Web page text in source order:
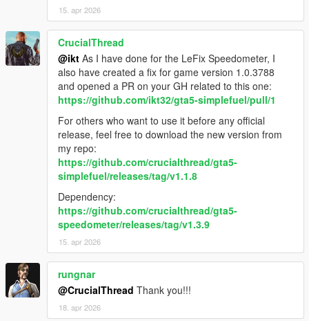
15. apr 2026
CrucialThread
@ikt As I have done for the LeFix Speedometer, I
also have created a fix for game version 1.0.3788
and opened a PR on your GH related to this one:
https://github.com/ikt32/gta5-simplefuel/pull/1
For others who want to use it before any official
release, feel free to download the new version from
my repo:
https://github.com/crucialthread/gta5-
simplefuel/releases/tag/v1.1.8
Dependency:
https://github.com/crucialthread/gta5-
speedometer/releases/tag/v1.3.9
15. apr 2026
rungnar
@CrucialThread Thank you!!!
18. apr 2026